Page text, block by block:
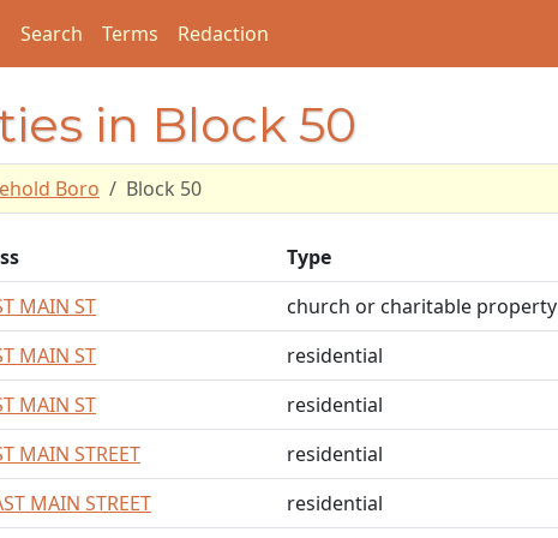
Search Terms Redaction
in Block 50
Boro Block 50
Type
MAIN ST
church or charitable property
MAIN ST
residential
MAIN ST
residential
MAIN STREET
residential
MAIN STREET
residential